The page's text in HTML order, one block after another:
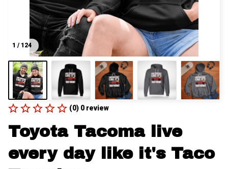
1 / 124
(0) 0 review
Toyota Tacoma live
every day like it's Taco